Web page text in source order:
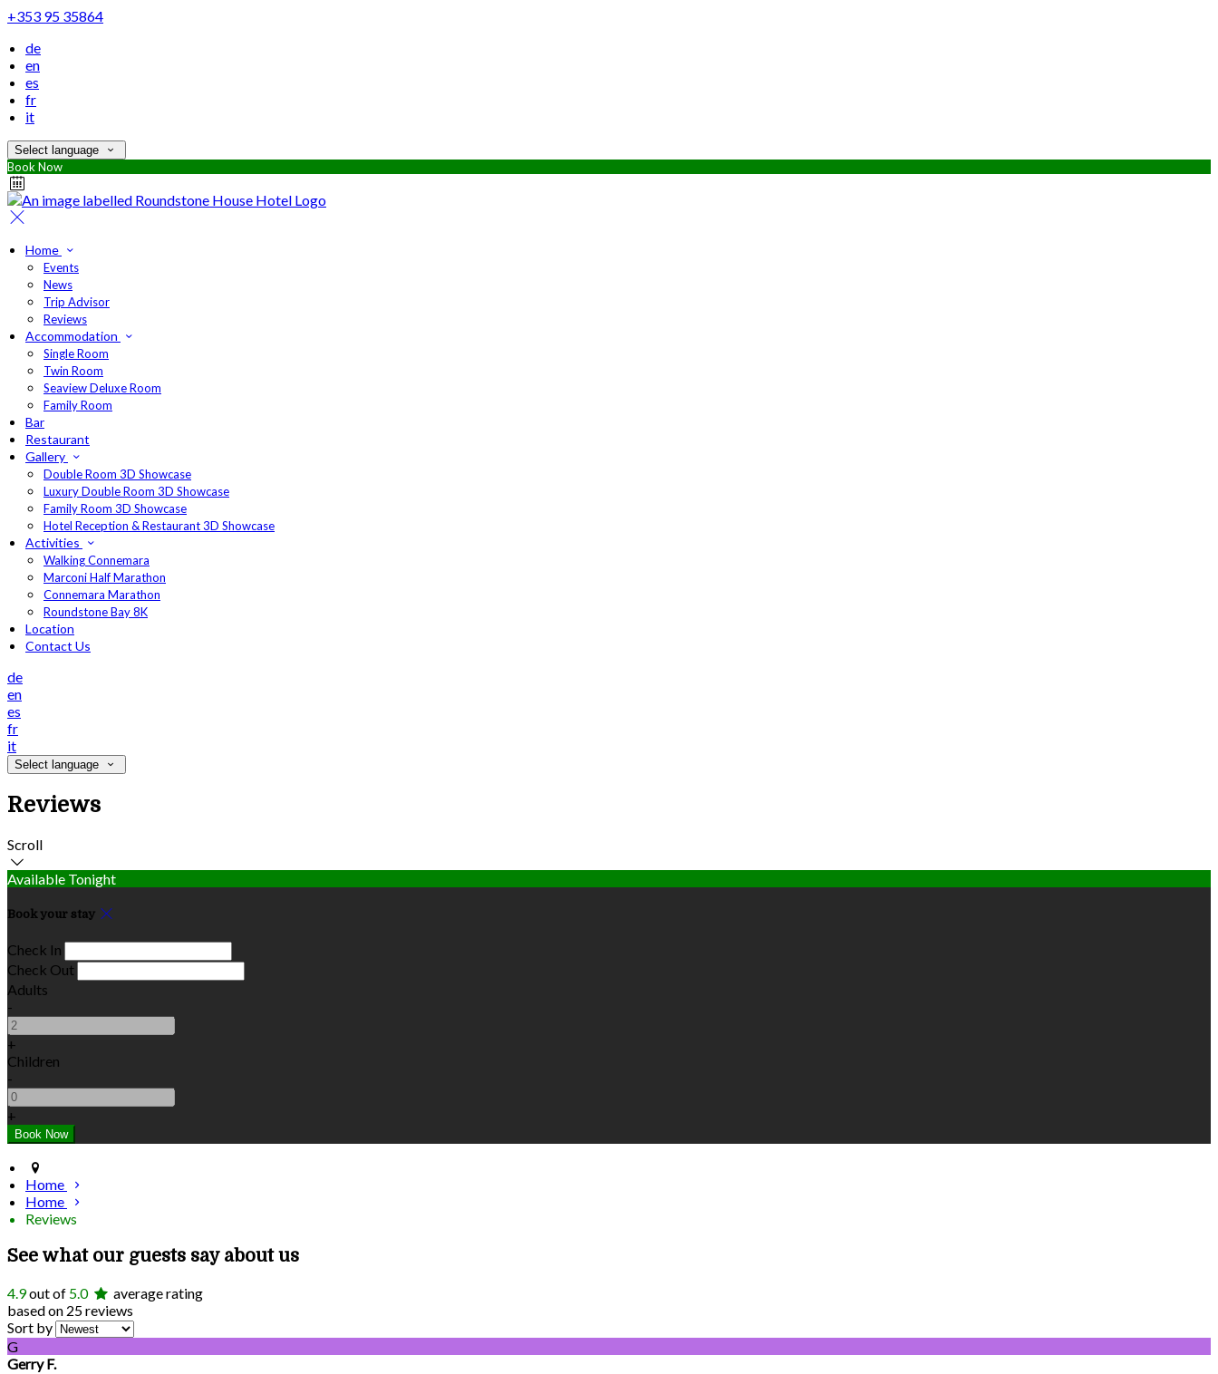
+353 95 35864
de
en
es
fr
it
Select language
Book Now
Home
Events
News
Trip Advisor
Reviews
Accommodation
Single Room
Twin Room
Seaview Deluxe Room
Family Room
Bar
Restaurant
Gallery
Double Room 3D Showcase
Luxury Double Room 3D Showcase
Family Room 3D Showcase
Hotel Reception & Restaurant 3D Showcase
Activities
Walking Connemara
Marconi Half Marathon
Connemara Marathon
Roundstone Bay 8K
Location
Contact Us
de
en
es
fr
it
Select language
Reviews
Scroll
Available Tonight
Book your stay
Check In
Check Out
Adults
-
+
Children
-
+
Home
Home
Reviews
See what our guests say about us
4.9out of 5.0
average rating
based on 25 reviews
Sort by
G
Gerry F.